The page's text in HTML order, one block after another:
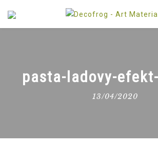
pasta-ladovy-
13/04/2020